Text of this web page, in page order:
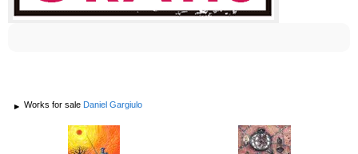
Works for sale Daniel Gargiulo